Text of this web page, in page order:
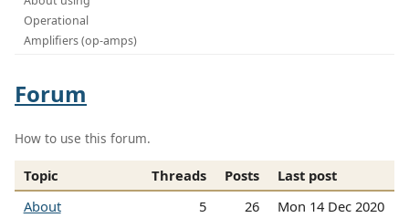
Operational
Amplifiers (op-amps)
Forum
How to use this forum.
Topic Threads Posts
Last post
About
5 26 Mon 14 Dec 2020